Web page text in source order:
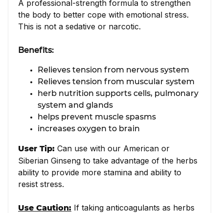
A professional-strength formula to strengthen
the body to better cope with emotional stress.
This is not a sedative or narcotic.
Benefits:
Relieves tension from nervous system
Relieves tension from muscular system
herb nutrition supports cells, pulmonary
system and glands
helps prevent muscle spasms
increases oxygen to brain
User Tip: Can use with our American or
Siberian Ginseng to take advantage of the herbs
ability to provide more stamina and ability to
resist stress.
Use Caution: If taking anticoagulants as herbs